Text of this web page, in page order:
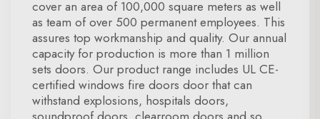
cover an area of 100,000 square meters as well
as team of over 500 permanent employees. This
assures top workmanship and quality. Our annual
capacity for production is more than 1 million
sets doors. Our product range includes UL CE-
certified windows fire doors door that can
withstand explosions, hospitals doors,